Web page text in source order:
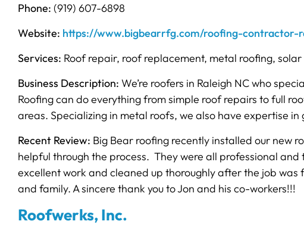
Phone: (919) 607-6898
Website: https://www.bigbearrfg.com/roofing-contractor-
Services: Roof repair, roof replacement, metal roofing,
Business Description: We’re roofers in Raleigh NC who
Roofing can do everything from simple roof repairs to full
areas. Specializing in metal roofs, we also have expertise
Recent Review: Big Bear roofing recently installed our new
helpful through the process. They were all professional
excellent work and cleaned up thoroughly after the job
and family. A sincere thank you to Jon and his co-workers!!!
Roofwerks, Inc.